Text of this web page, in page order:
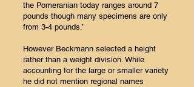
the Pomeranian today ranges around 7
pounds though many specimens are only
from 3-4 pounds.’
However Beckmann selected a height
rather than a weight division. While
accounting for the large or smaller variety
he did not mention regional names